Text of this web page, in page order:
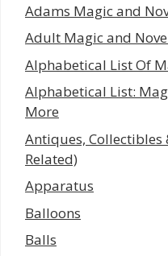
Adams Magic and
Adult Magic and
Alphabetical List Of
Alphabetical List:
More
Antiques,
Related)
Apparatus
Balloons
Balls